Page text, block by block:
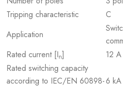
Tripping characteristic
C
Application
Rated current [In]
12 A
Rated switching capacity
according to IEC/EN 60898-6 kA